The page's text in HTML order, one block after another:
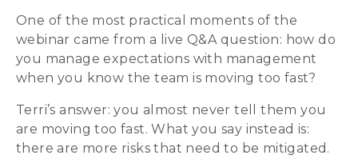
One of the most practical moments of the
webinar came from a live Q&A question: how do
you manage expectations with management
when you know the team is moving too fast?
Terri’s answer: you almost never tell them you
are moving too fast. What you say instead is:
there are more risks that need to be mitigated.